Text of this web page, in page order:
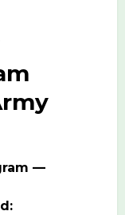
—